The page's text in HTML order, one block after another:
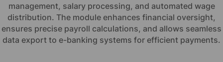
management, salary processing, and automated wage
distribution. The module enhances financial oversight,
ensures precise payroll calculations, and allows seamless
data export to e-banking systems for efficient payments.